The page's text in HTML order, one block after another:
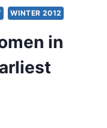
WINTER 2012
in